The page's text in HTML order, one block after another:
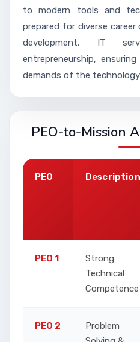
to modern tools and
prepared for diverse
development, IT
entrepreneurship,
demands of the
PEO-to-Mission
PEO Description
PEO 1
Strong
Technical
Competence
PEO 2
Problem